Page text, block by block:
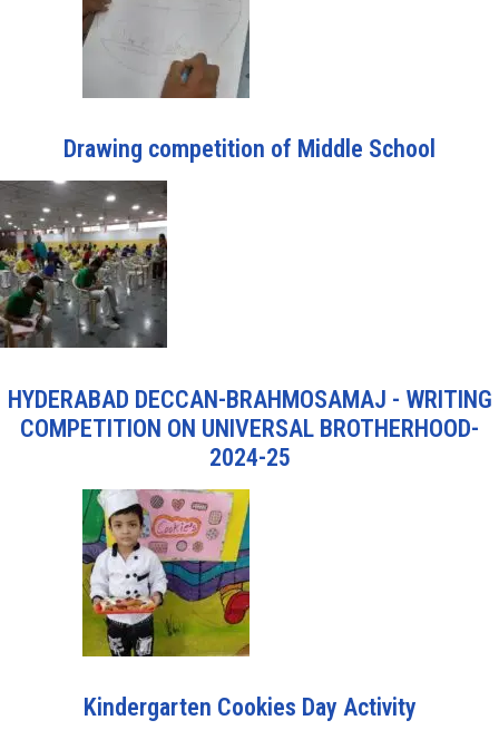
Drawing competition of Middle School
HYDERABAD DECCAN-BRAHMOSAMAJ - WRITING
COMPETITION ON UNIVERSAL BROTHERHOOD-
2024-25
Kindergarten Cookies Day Activity